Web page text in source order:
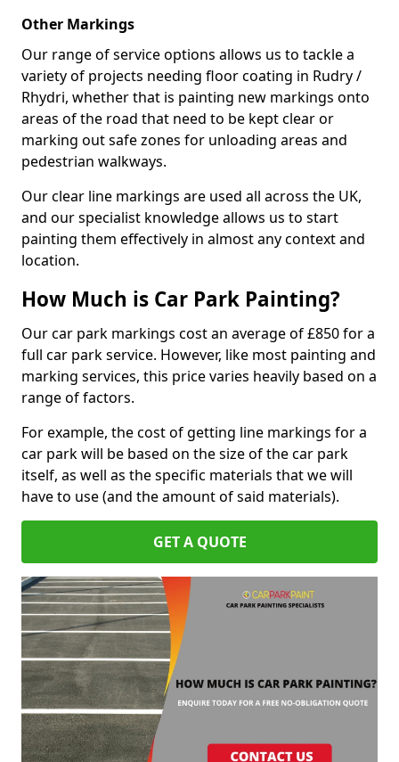
Other Markings
Our range of service options allows us to tackle a
variety of projects needing floor coating in Rudry /
Rhydri, whether that is painting new markings onto
areas of the road that need to be kept clear or
marking out safe zones for unloading areas and
pedestrian walkways.
Our clear line markings are used all across the UK,
and our specialist knowledge allows us to start
painting them effectively in almost any context and
location.
How Much is Car Park Painting?
Our car park markings cost an average of £850 for a
full car park service. However, like most painting and
marking services, this price varies heavily based on a
range of factors.
For example, the cost of getting line markings for a
car park will be based on the size of the car park
itself, as well as the specific materials that we will
have to use (and the amount of said materials).
GET A QUOTE